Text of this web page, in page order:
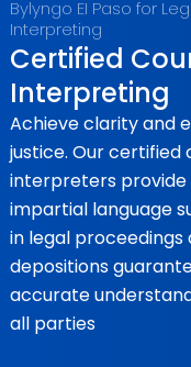
Bylyngo EI Paso for
Interpreting
Certified
Interpreting
Achieve clarity and
justice. Our certified
interpreters provide
impartial language
in legal proceedings
depositions
accurate
all parties